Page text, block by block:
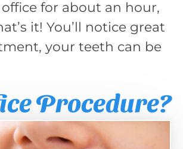
for about an hour,
it! You’ll notice great
your teeth can be
Procedure?